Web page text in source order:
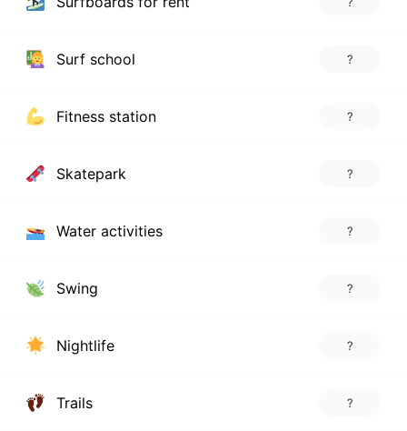
Surf school ?
Fitness station ?
Skatepark ?
Water activities ?
Swing ?
Nightlife ?
Trails ?